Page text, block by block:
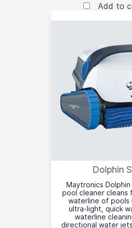
Add to
Dolphin
Maytronics
pool cleaner cleans
waterline of pools
ultra-light, quick
waterline
directional water